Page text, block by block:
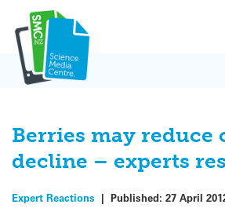
content
Berries may reduce
decline – experts
Expert Reactions | Published: 27 April